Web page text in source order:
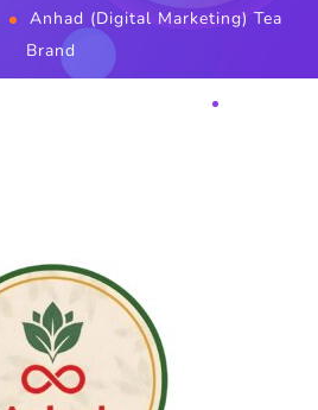
Anhad (Digital Marketing) Tea
Brand